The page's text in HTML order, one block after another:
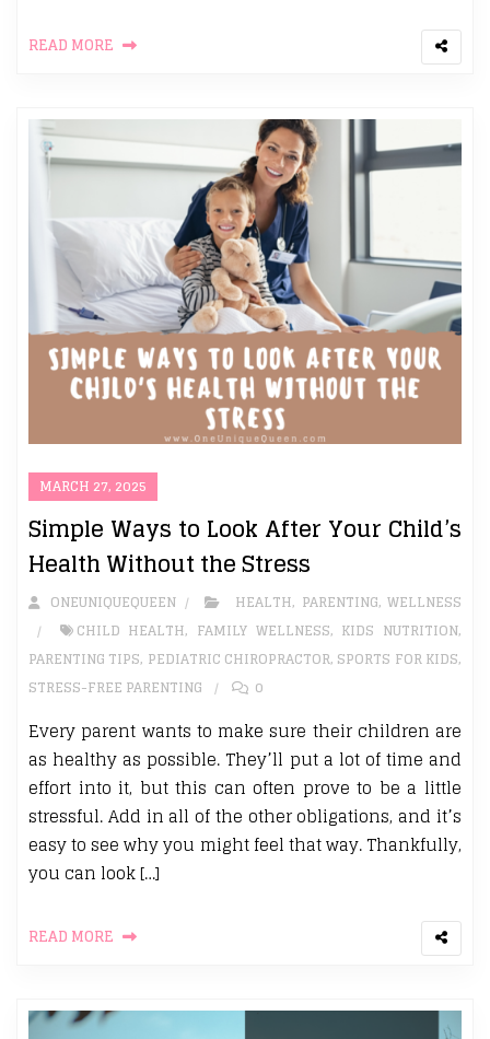
READ MORE
MARCH 27, 2025
Simple Ways to Look After Your Child’s
Health Without the Stress
ONEUNIQUEQUEEN HEALTH, PARENTING, WELLNESS
CHILD HEALTH, FAMILY WELLNESS, KIDS NUTRITION,
PARENTING TIPS, PEDIATRIC CHIROPRACTOR, SPORTS FOR KIDS,
STRESS-FREE PARENTING
0
Every parent wants to make sure their children are
as healthy as possible. They’ll put a lot of time and
effort into it, but this can often prove to be a little
stressful. Add in all of the other obligations, and it’s
easy to see why you might feel that way. Thankfully,
you can look […]
READ MORE